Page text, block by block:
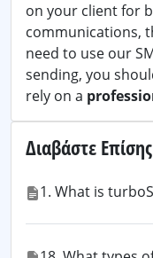
on your client for
communications,
need to use our
sending, you
rely on a
Διαβάστε Επίσης
1. What is